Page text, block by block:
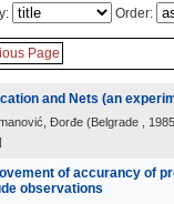
Order:
Page
and Nets (an
Đorđe (Belgrade , 1985
of accurancy of
observations